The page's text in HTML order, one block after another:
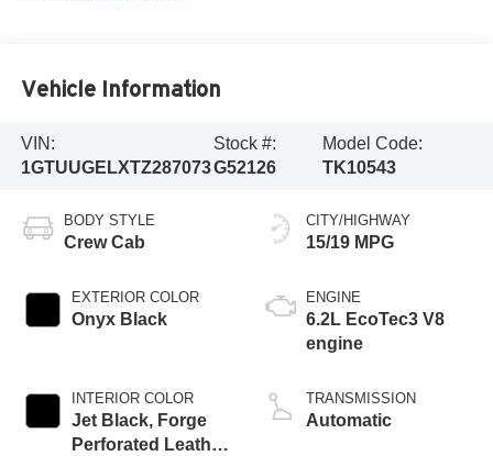
Vehicle Information
VIN:
1GTUUGELXTZ287073
Stock #:
G52126
Model Code:
TK10543
BODY STYLE
Crew Cab
EXTERIOR COLOR
Onyx Black
INTERIOR COLOR
Jet Black, Forge
Perforated Leather
CITY/HIGHWAY
15/19 MPG
ENGINE
6.2L EcoTec3 V8
engine
TRANSMISSION
Automatic